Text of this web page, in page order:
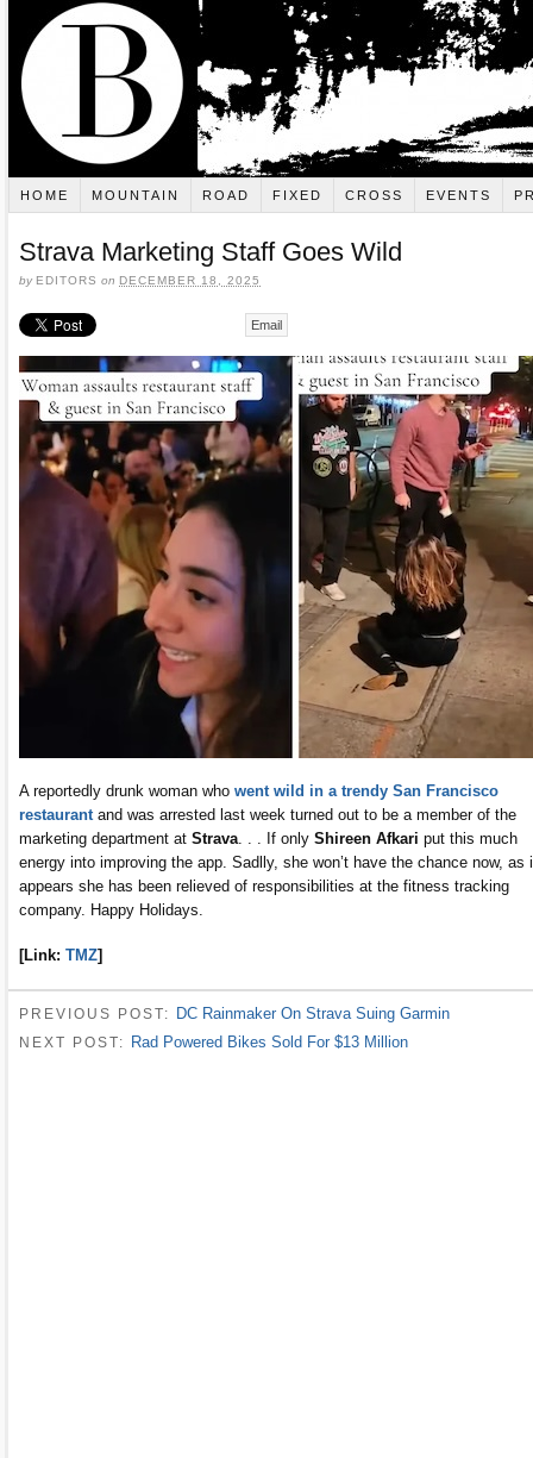
HOME MOUNTAIN ROAD FIXED CROSS EVENTS
Strava Marketing Staff Goes Wild
by EDITORS on DECEMBER 18, 2025
Email
A reportedly drunk woman who went wild in a trendy San Francisco
restaurant and was arrested last week turned out to be a member of the
marketing department at Strava . . . If only Shireen Afkari put this much
energy into improving the app. Sadlly, she won’t have the chance now, as
appears she has been relieved of responsibilities at the fitness tracking
company. Happy Holidays.
[Link: TMZ]
PREVIOUS POST: DC Rainmaker On Strava Suing Garmin
NEXT POST: Rad Powered Bikes Sold For $13 Million